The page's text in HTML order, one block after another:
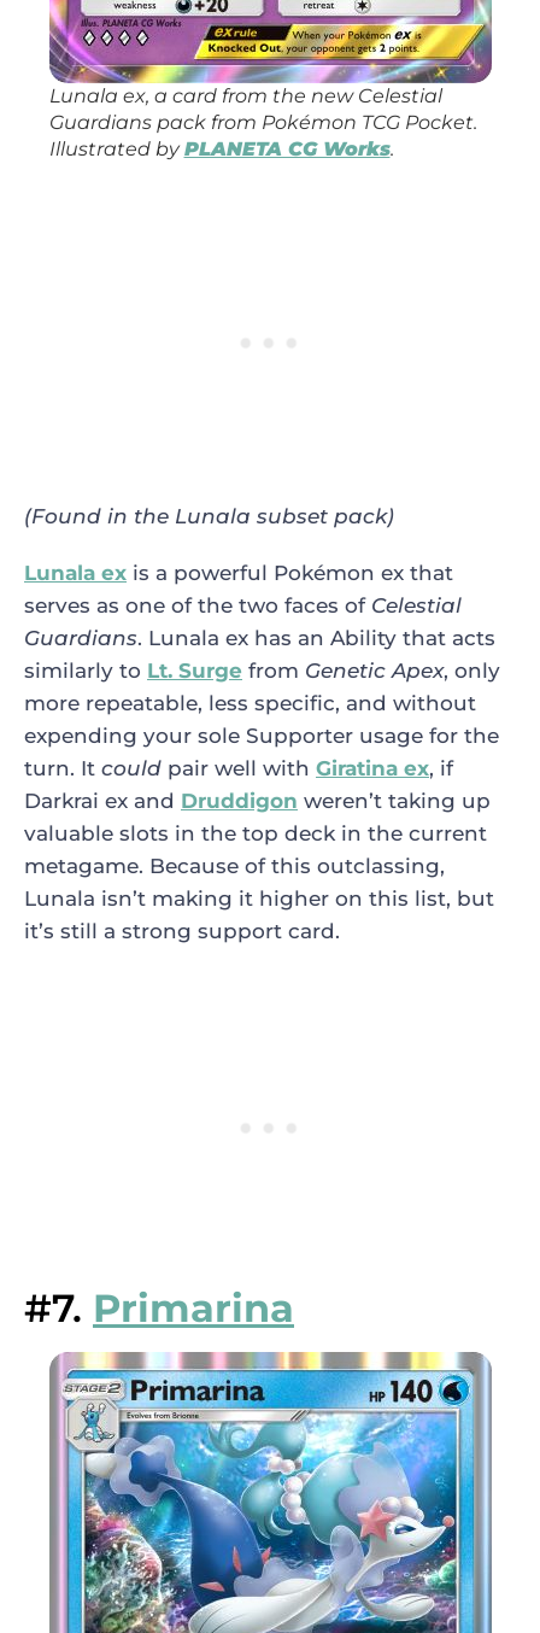
Lunala ex, a card from the new Celestial
Guardianspack from Pokémon TCG Pocket.
Illustrated byPLANETA CG Works.
(Found in the Lunala subset pack)
Lunala ex is a powerful Pokémon ex that
serves as one of the two faces of Celestial
Guardians. Lunala ex has an Ability that acts
similarly to Lt. Surge from Genetic Apex, only
more repeatable, less specific, and without
expending your sole Supporter usage for the
turn. It could pair well with Giratina ex, if
Darkrai ex and Druddigon weren’t taking up
valuable slots in the top deck in the current
metagame. Because of this outclassing,
Lunala isn’t making it higher on this list, but
it’s still a strong support card.
#7. Primarina